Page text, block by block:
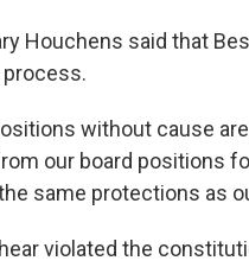
Houchens said that
process.
without cause
our board positions
same protections as
violated the